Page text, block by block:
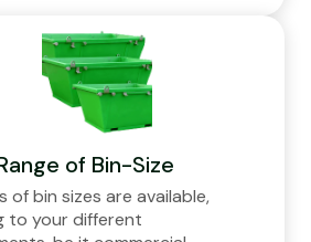
of Bin-Size
of bin sizes are available,
to your different